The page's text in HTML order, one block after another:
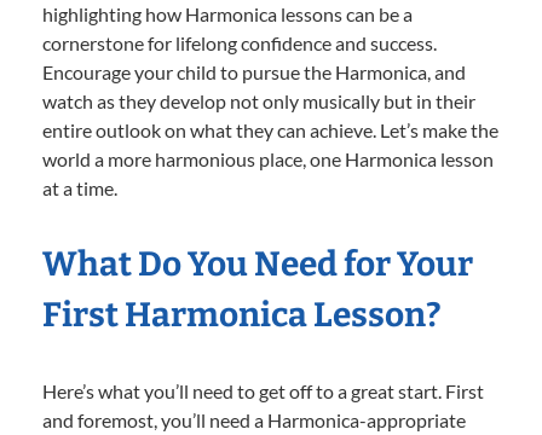
highlighting how Harmonica lessons can be a
cornerstone for lifelong confidence and success.
Encourage your child to pursue the Harmonica, and
watch as they develop not only musically but in their
entire outlook on what they can achieve. Let’s make the
world a more harmonious place, one Harmonica lesson
at a time.
What Do You Need for Your
First Harmonica Lesson?
Here’s what you’ll need to get off to a great start. First
and foremost, you’ll need a Harmonica-appropriate